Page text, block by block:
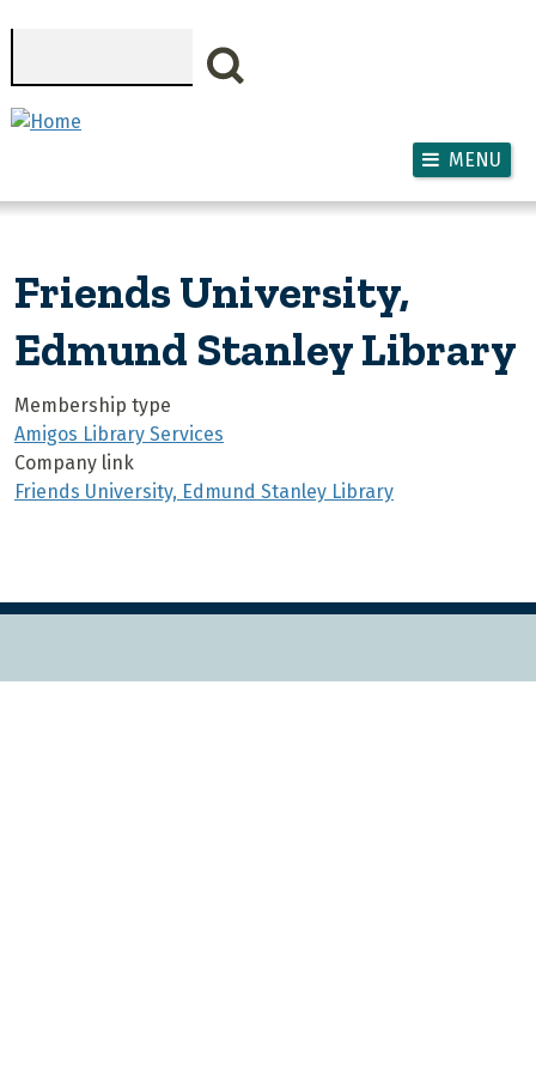
MENU
Friends University,
Edmund Stanley Library
Membership type
Amigos Library Services
Company link
Friends University, Edmund Stanley Library